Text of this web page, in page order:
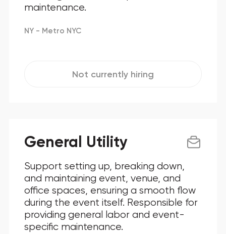
maintenance.
NY - Metro NYC
Not currently hiring
General Utility
Support setting up, breaking down,
and maintaining event, venue, and
office spaces, ensuring a smooth flow
during the event itself. Responsible for
providing general labor and event-
specific maintenance.